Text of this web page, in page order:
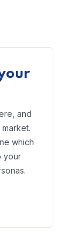
and
which
your